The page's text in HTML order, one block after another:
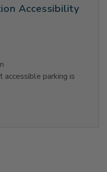
Accessibility
accessible parking is